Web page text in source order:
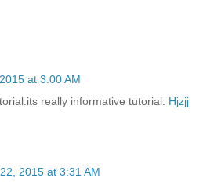
at 3:00 AM
really informative tutorial. Hjzjj
2015 at 3:31 AM